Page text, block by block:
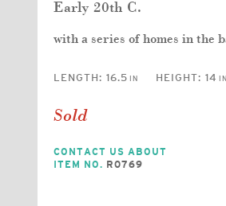
Early 20th C.
with a series of homes in the
LENGTH: 16.5 IN HEIGHT: 14 IN
Sold
CONTACT US ABOUT
ITEM NO. R0769